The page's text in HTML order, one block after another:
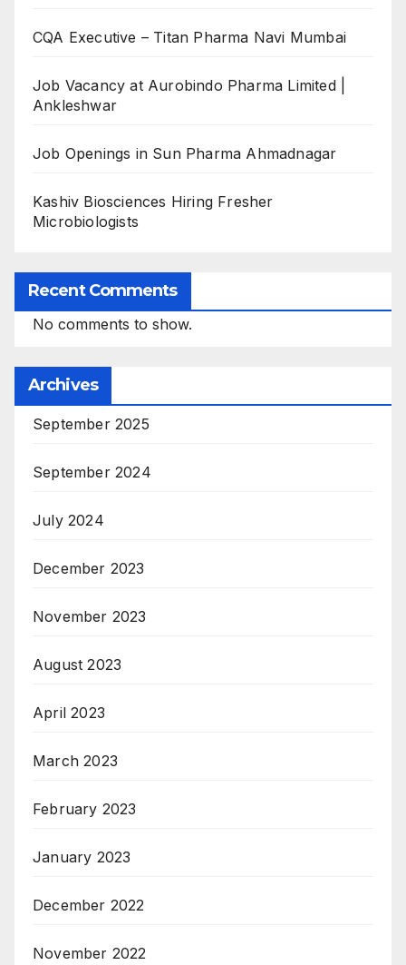
CQA Executive – Titan Pharma Navi Mumbai
Job Vacancy at Aurobindo Pharma Limited |
Ankleshwar
Job Openings in Sun Pharma Ahmadnagar
Kashiv Biosciences Hiring Fresher
Microbiologists
Recent Comments
No comments to show.
Archives
September 2025
September 2024
July 2024
December 2023
November 2023
August 2023
April 2023
March 2023
February 2023
January 2023
December 2022
November 2022